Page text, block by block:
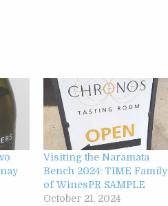
Visiting the Naramata
Bench 2024: TIME Family
of WinesPR SAMPLE
October 21, 2024